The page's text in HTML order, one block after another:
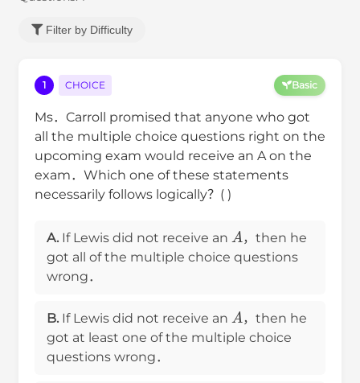
Filter by Difficulty
1 CHOICE Basic
Ms．Carroll promised that anyone who got
all the multiple choice questions right on the
upcoming exam would receive an A on the
exam．Which one of these statements
necessarily follows logically？( )
A. If Lewis did not receive an
A
，then he
got all of the multiple choice questions
wrong．
B. If Lewis did not receive an
A
，then he
got at least one of the multiple choice
questions wrong．